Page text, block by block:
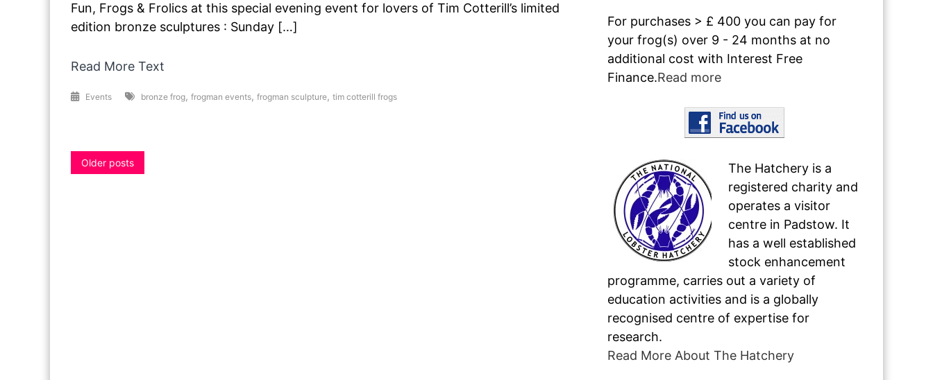
Fun, Frogs & Frolics at this special evening event for lovers of Tim Cotterill’s limited
edition bronze sculptures : Sunday […]
Read More Text
Events bronze frog, frogman events, frogman sculpture, tim cotterill frogs
Posts
Older posts
For purchases > £ 400 you can pay for
your frog(s) over 9 - 24 months at no
additional cost with Interest Free
Finance.Read more
The Hatchery is a
registered charity and
operates a visitor
centre in Padstow. It
has a well established
stock enhancement
programme, carries out a variety of
education activities and is a globally
recognised centre of expertise for
research.
Read More About The Hatchery